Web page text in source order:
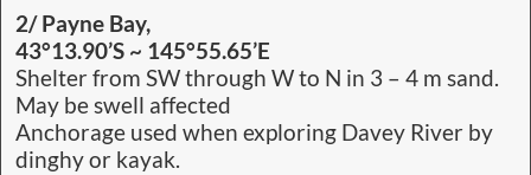
2/ Payne Bay,
43°13.90’S ~ 145°55.65’E
Shelter from SW through W to N in 3 – 4 m sand.
May be swell affected
Anchorage used when exploring Davey River by
dinghy or kayak.